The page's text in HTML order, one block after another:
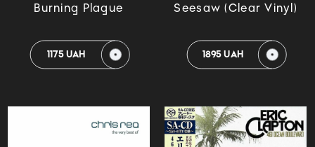
Burning Plague
1175 UAH
Seesaw (Clear Vinyl)
1895 UAH